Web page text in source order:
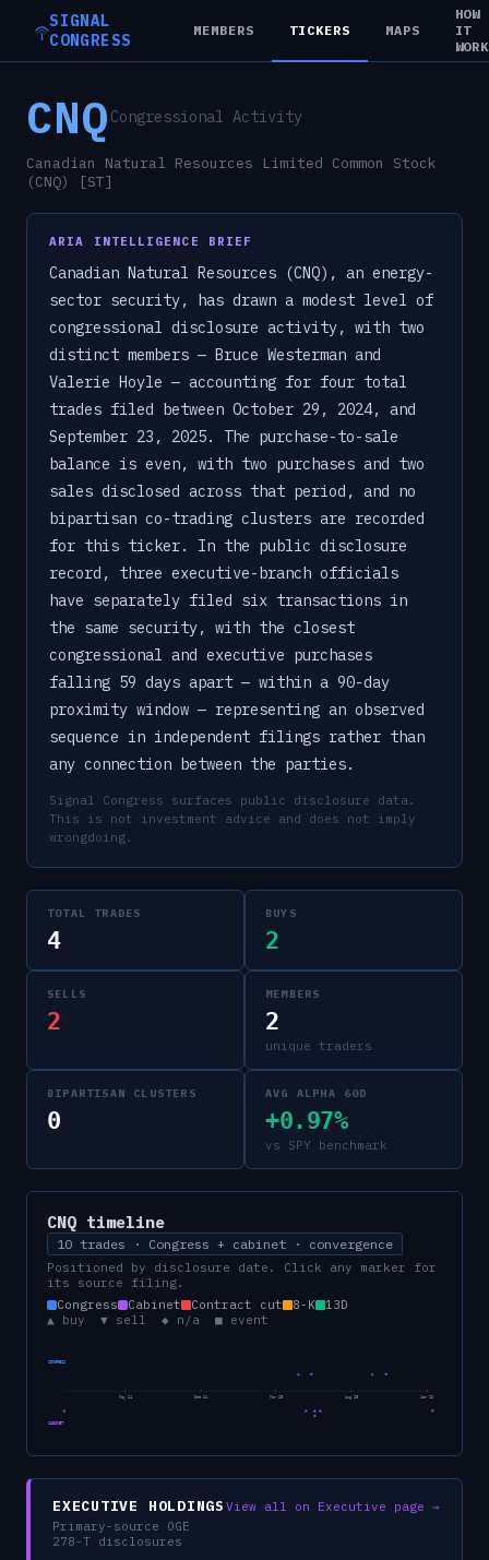
SIGNAL
CONGRESS
MEMBERS TICKERS MAPS
HOW
IT
CNQ Congressional Activity
Canadian Natural Resources Limited Common Stock
(CNQ) [ST]
ARIA INTELLIGENCE BRIEF
Canadian Natural Resources (CNQ), an energy-
sector security, has drawn a modest level of
congressional disclosure activity, with two
distinct members — Bruce Westerman and
Valerie Hoyle — accounting for four total
trades filed between October 29, 2024, and
September 23, 2025. The purchase-to-sale
balance is even, with two purchases and two
sales disclosed across that period, and no
bipartisan co-trading clusters are recorded
for this ticker. In the public disclosure
record, three executive-branch officials
have separately filed six transactions in
the same security, with the closest
congressional and executive purchases
falling 59 days apart — within a 90-day
proximity window — representing an observed
sequence in independent filings rather than
any connection between the parties.
Signal Congress surfaces public disclosure data.
This is not investment advice and does not imply
wrongdoing.
TOTAL TRADES
4
BUYS
2
SELLS
2
MEMBERS
2
unique traders
BIPARTISAN CLUSTERS
0
AVG ALPHA 60D
+0.97%
vs SPY benchmark
CNQ timeline
10 trades · Congress + cabinet · convergence
Positioned by disclosure date. Click any marker for
its source filing.
Congress
Cabinet Contract cut 8-K
13D
▲ buy ▼ sell ◆ n/a ■ event
CONGRESS
CABINET
May 24 Oct 24 Mar 25 Aug 25 Jan 26
EXECUTIVE HOLDINGS
Primary-source OGE
278-T disclosures
View all on Executive page →